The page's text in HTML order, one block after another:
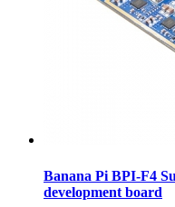
Banana Pi BPI-F4
development board